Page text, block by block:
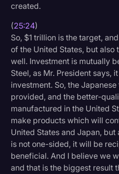
created.
(25:24)
So, $1 trillion is the target,
of the United States, but also
well. Investment is mutually
Steel, as Mr. President says,
investment. So, the
provided, and the better-
manufactured in the United
make products which will
United States and Japan,
is not one-sided, it will be
beneficial. And I believe we
and that is the biggest result